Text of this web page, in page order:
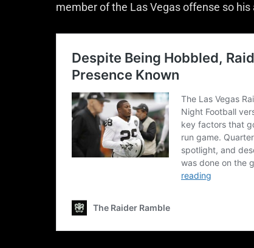
member of the Las Vegas offense so